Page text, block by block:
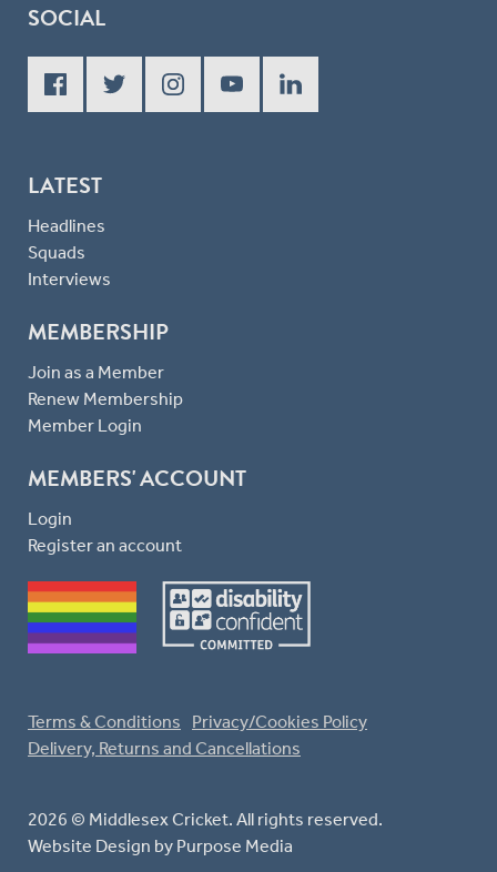
SOCIAL
LATEST
Headlines
Squads
Interviews
MEMBERSHIP
Join as a Member
Renew Membership
Member Login
MEMBERS' ACCOUNT
Login
Register an account
2026 © Middlesex Cricket. All rights reserved.
Website Design by Purpose Media
Terms & Conditions
Privacy/Cookies Policy
Delivery, Returns and Cancellations